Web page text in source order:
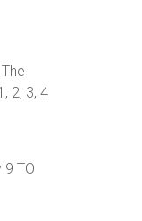
2, 3, 4
9 TO